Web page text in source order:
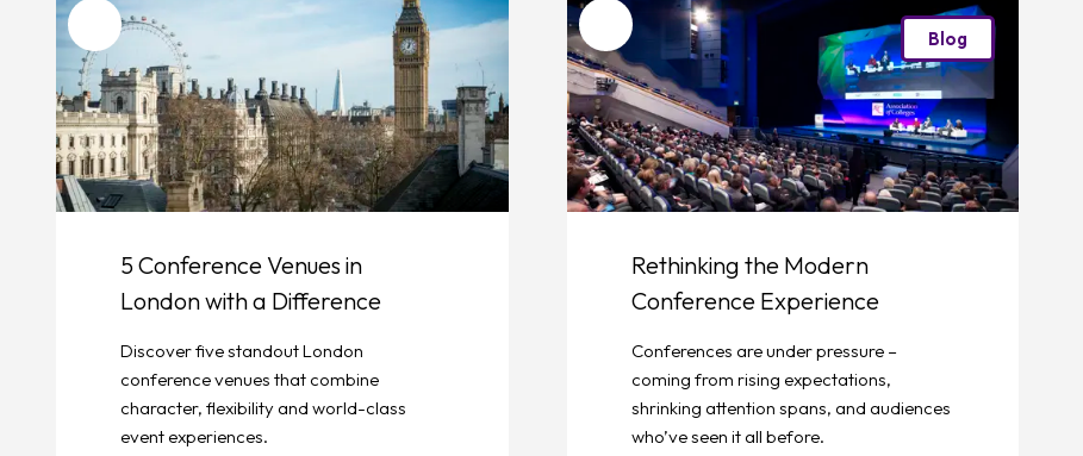
Favourite
5 Conference Venues in
London with a Difference
Discover five standout London
conference venues that combine
character, flexibility and world-class
event experiences.
Favourite Blog
Rethinking the Modern
Conference Experience
Conferences are under pressure –
coming from rising expectations,
shrinking attention spans, and audiences
who’ve seen it all before.